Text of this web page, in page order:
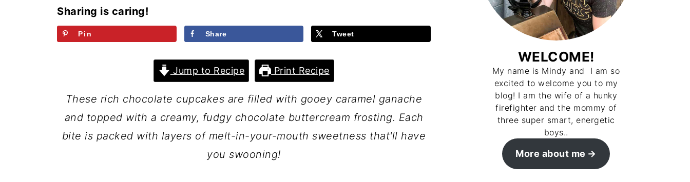
Sharing is caring!
Pin Share Tweet
Jump to Recipe Print Recipe
These rich chocolate cupcakes are filled with gooey caramel ganache
and topped with a creamy, fudgy chocolate buttercream frosting. Each
bite is packed with layers of melt-in-your-mouth sweetness that'll have
you swooning!
WELCOME!
My name is Mindy and I am so
excited to welcome you to my
blog! I am the wife of a hunky
firefighter and the mommy of
three super smart, energetic
boys..
More about me